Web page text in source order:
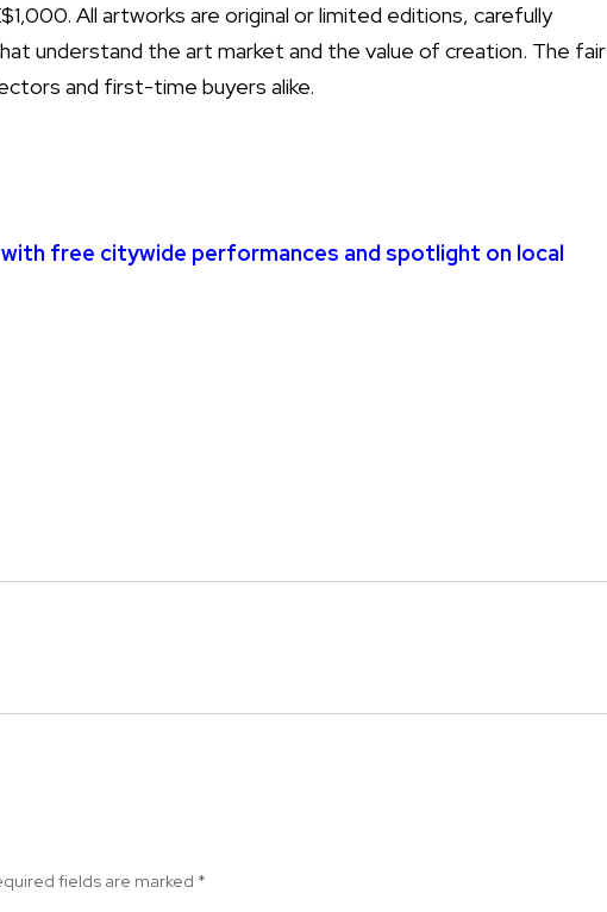
All artworks are original or limited editions, carefully
understand the art market and the value of creation. The fair
and first-time buyers alike.
free citywide performances and spotlight on local
fields are marked *